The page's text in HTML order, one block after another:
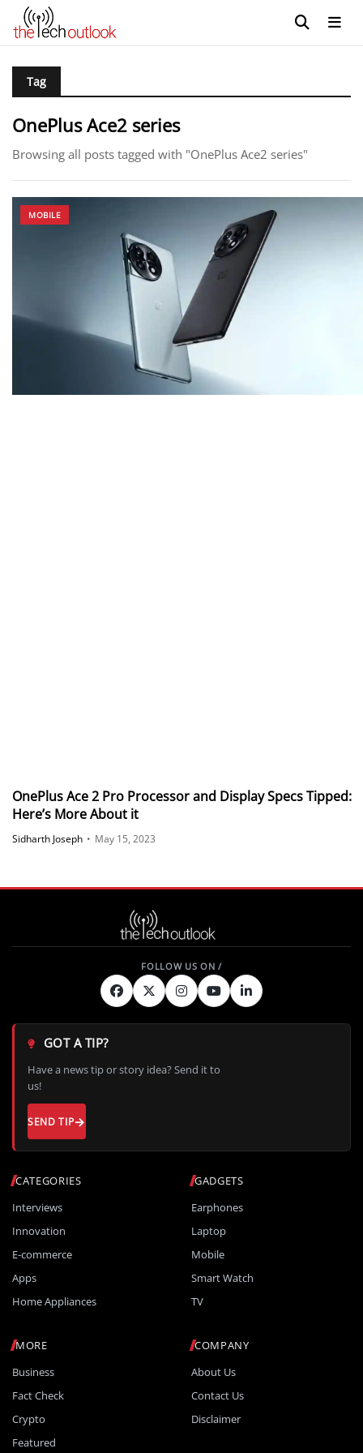
Tag
OnePlus Ace2 series
Browsing all posts tagged with "OnePlus Ace2 series"
MOBILE
OnePlus Ace 2 Pro Processor and Display Specs Tipped:
Here’s More About it
Sidharth Joseph • May 15, 2023
CATEGORIES
Interviews
Innovation
E-commerce
Apps
Home Appliances
GADGETS
Earphones
Laptop
Mobile
Smart Watch
TV
MORE
Business
Fact Check
Crypto
Featured
COMPANY
About Us
Contact Us
Disclaimer
GOT A TIP?
Have a news tip or story idea? Send it to
us!
SEND TIP